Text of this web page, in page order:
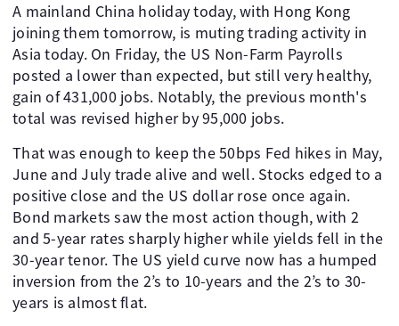
A mainland China holiday today, with Hong Kong
joining them tomorrow, is muting trading activity in
Asia today. On Friday, the US Non-Farm Payrolls
posted a lower than expected, but still very healthy,
gain of 431,000 jobs. Notably, the previous month's
total was revised higher by 95,000 jobs.
That was enough to keep the 50bps Fed hikes in May,
June and July trade alive and well. Stocks edged to a
positive close and the US dollar rose once again.
Bond markets saw the most action though, with 2
and 5-year rates sharply higher while yields fell in the
30-year tenor. The US yield curve now has a humped
inversion from the 2’s to 10-years and the 2’s to 30-
years is almost flat.